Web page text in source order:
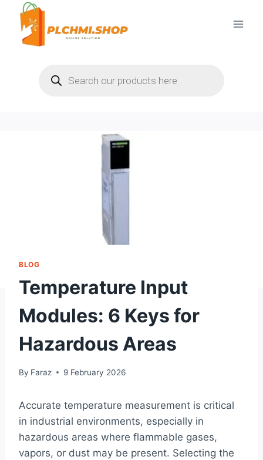
content
search
BLOG
Temperature Input
Modules: 6 Keys for
Hazardous Areas
By Faraz 9 February 2026
Accurate temperature measurement is critical
in industrial environments, especially in
hazardous areas where flammable gases,
vapors, or dust may be present. Selecting the